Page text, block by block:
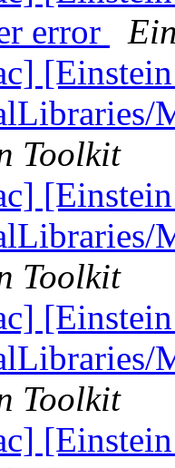
error
Toolkit
Toolkit
Toolkit